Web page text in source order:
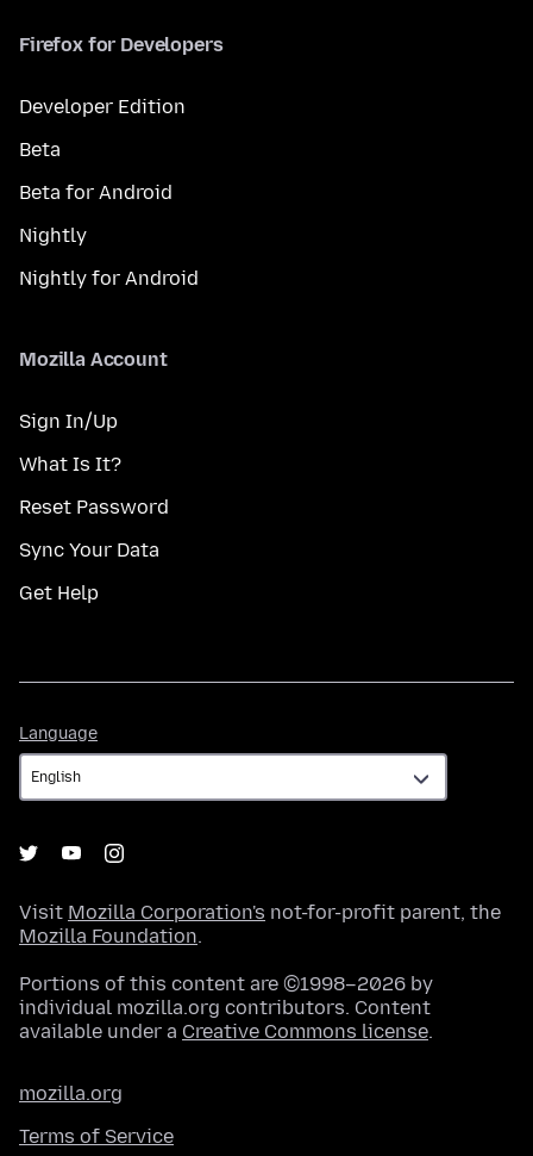
Firefox for Developers
Developer Edition
Beta
Beta for Android
Nightly
Nightly for Android
Mozilla Account
Sign In/Up
What Is It?
Reset Password
Sync Your Data
Get Help
Language
Visit Mozilla Corporation's not-for-profit parent, the
Mozilla Foundation.
Portions of this content are ©1998–2026 by
individual mozilla.org contributors. Content
available under a Creative Commons license.
mozilla.org
Terms of Service